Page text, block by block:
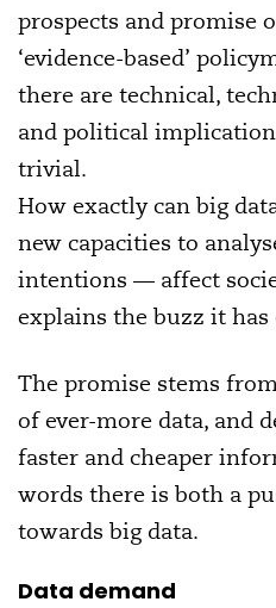
prospects and promise
‘evidence-based’
there are technical,
and political
trivial.
How exactly can big
new capacities to
intentions — affect
explains the buzz it has
The promise stems
of ever-more data, and
faster and cheaper
words there is both a
towards big data.
Data demand